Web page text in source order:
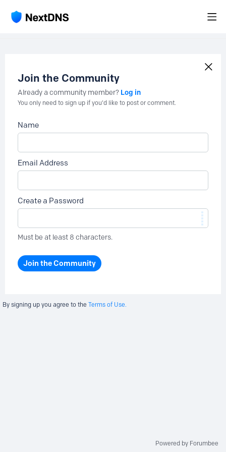
Join the Community
Already a community member? Log in
You only need to sign up if you'd like to post or comment.
Name
Email Address
Create a Password
Must be at least 8 characters.
Join the Community
By signing up you agree to the Terms of Use.
Powered by Forumbee